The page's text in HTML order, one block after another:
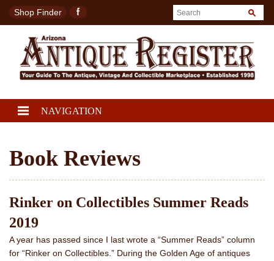
Shop Finder
NAVIGATION
Book Reviews
Rinker on Collectibles Summer Reads
2019
A year has passed since I last wrote a “Summer Reads” column
for “Rinker on Collectibles.” During the Golden Age of antiques